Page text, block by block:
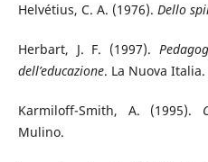
Helvétius, C. A. (1976). Dello
Herbart, J. F. (1997).
dell’educazione. La Nuova Italia.
Karmiloff-Smith, A. (1995).
Mulino.